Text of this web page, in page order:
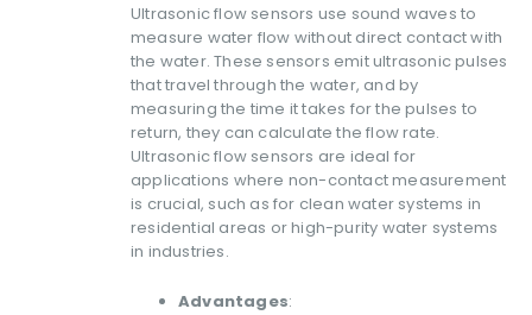
Ultrasonic flow sensors use sound waves to
measure water flow without direct contact with
the water. These sensors emit ultrasonic pulses
that travel through the water, and by
measuring the time it takes for the pulses to
return, they can calculate the flow rate.
Ultrasonic flow sensors are ideal for
applications where non-contact measurement
is crucial, such as for clean water systems in
residential areas or high-purity water systems
in industries.
Advantages: